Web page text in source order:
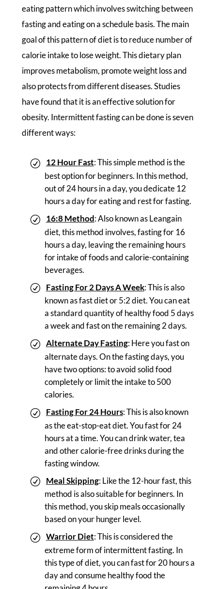
eating pattern which involves switching between
fasting and eating on a schedule basis. The main
goal of this pattern of diet is to reduce number of
calorie intake to lose weight. This dietary plan
improves metabolism, promote weight loss and
also protects from different diseases. Studies
have found that it is an effective solution for
obesity. Intermittent fasting can be done is seven
different ways:
12 Hour Fast: This simple method is the
best option for beginners. In this method,
out of 24 hours in a day, you dedicate 12
hours a day for eating and rest for fasting.
16:8 Method: Also known as Leangain
diet, this method involves, fasting for 16
hours a day, leaving the remaining hours
for intake of foods and calorie-containing
beverages.
Fasting For 2 Days A Week: This is also
known as fast diet or 5:2 diet. You can eat
a standard quantity of healthy food 5 days
a week and fast on the remaining 2 days.
Alternate Day Fasting: Here you fast on
alternate days. On the fasting days, you
have two options: to avoid solid food
completely or limit the intake to 500
calories.
Fasting For 24 Hours: This is also known
as the eat-stop-eat diet. You fast for 24
hours at a time. You can drink water, tea
and other calorie-free drinks during the
fasting window.
Meal Skipping: Like the 12-hour fast, this
method is also suitable for beginners. In
this method, you skip meals occasionally
based on your hunger level.
Warrior Diet: This is considered the
extreme form of intermittent fasting. In
this type of diet, you can fast for 20 hours a
day and consume healthy food the